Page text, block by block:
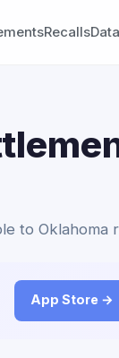
Recalls
to Oklahoma
App Store →